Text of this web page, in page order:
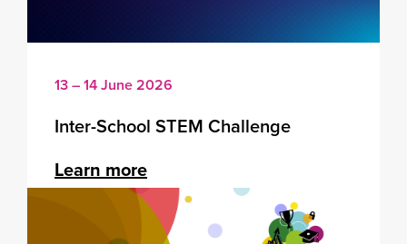
13 – 14 June 2026
Inter-School STEM Challenge
Learn more